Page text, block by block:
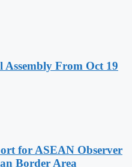
From Oct 19
for ASEAN Observer
Border Area